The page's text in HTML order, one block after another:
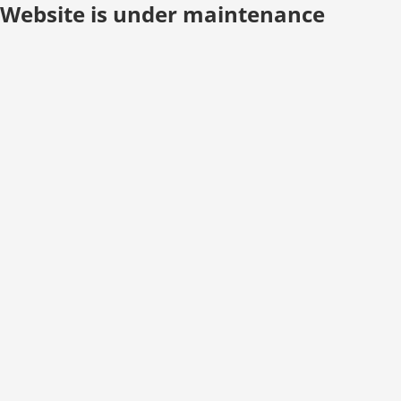
Website is under maintenance